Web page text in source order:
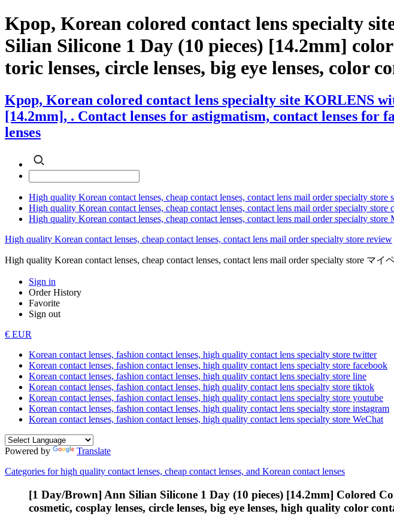
Kpop, Korean colored contact lens specialty
Silian Silicone 1 Day (10 pieces) [14.2mm]
toric lenses, circle lenses, big eye lenses, color
Kpop, Korean colored contact lens specialty site KORLENS
[14.2mm], . Contact lenses for astigmatism, contact lenses for
lenses
High quality Korean contact lenses, cheap contact lenses, contact lens mail order specialty store
High quality Korean contact lenses, cheap contact lenses, contact lens mail order specialty store
High quality Korean contact lenses, cheap contact lenses, contact lens mail order specialty store
High quality Korean contact lenses, cheap contact lenses, contact lens mail order specialty store review
High quality Korean contact lenses, cheap contact lenses, contact lens mail order specialty store マイ
Sign in
Order History
Favorite
Sign out
€ EUR
Korean contact lenses, fashion contact lenses, high quality contact lens specialty store twitter
Korean contact lenses, fashion contact lenses, high quality contact lens specialty store facebook
Korean contact lenses, fashion contact lenses, high quality contact lens specialty store line
Korean contact lenses, fashion contact lenses, high quality contact lens specialty store tiktok
Korean contact lenses, fashion contact lenses, high quality contact lens specialty store youtube
Korean contact lenses, fashion contact lenses, high quality contact lens specialty store instagram
Korean contact lenses, fashion contact lenses, high quality contact lens specialty store WeChat
Powered by
Translate
Categories for high quality contact lenses, cheap contact lenses, and Korean contact lenses
[1 Day/Brown] Ann Silian Silicone 1 Day (10 pieces) [14.2mm] Colored
cosmetic, cosplay lenses, circle lenses, big eye lenses, high quality color